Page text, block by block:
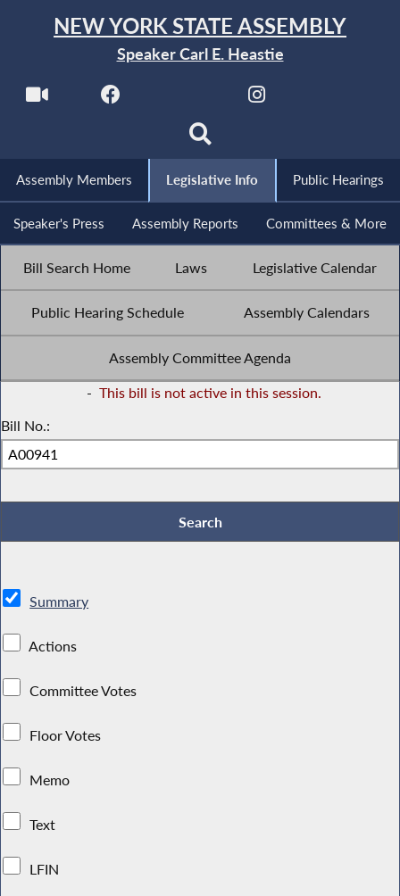
NEW YORK STATE ASSEMBLY
Speaker Carl E. Heastie
Assembly Members Legislative Info Public Hearings
Speaker's Press Assembly Reports Committees & More
Bill Search Home Laws Legislative Calendar
Public Hearing Schedule Assembly Calendars
Assembly Committee Agenda
- This bill is not active in this session.
Bill No.:
Summary
Actions
Committee Votes
Floor Votes
Memo
Text
LFIN